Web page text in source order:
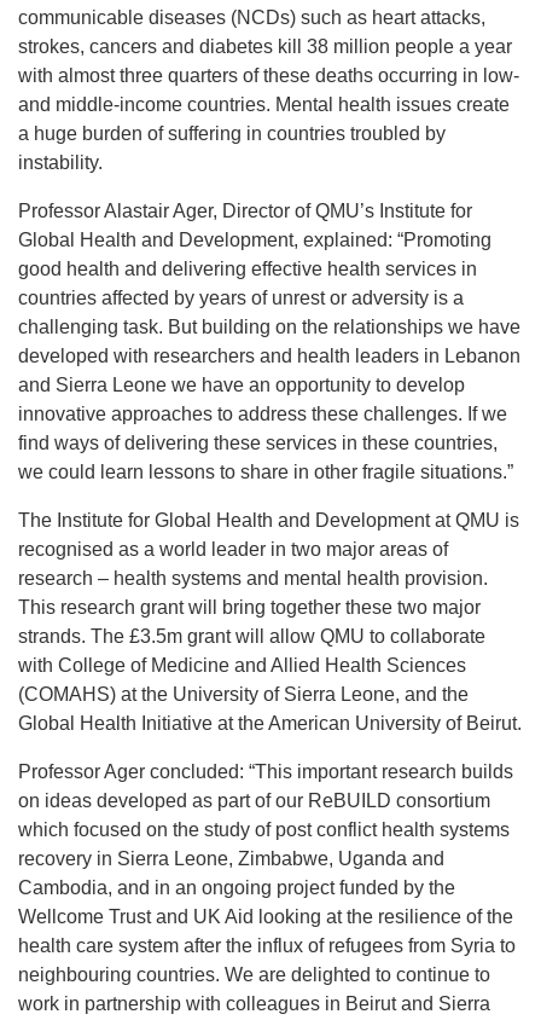
communicable diseases (NCDs) such as heart attacks,
strokes, cancers and diabetes kill 38 million people a year
with almost three quarters of these deaths occurring in low-
and middle-income countries. Mental health issues create
a huge burden of suffering in countries troubled by
instability.
Professor Alastair Ager, Director of QMU’s Institute for
Global Health and Development, explained: “Promoting
good health and delivering effective health services in
countries affected by years of unrest or adversity is a
challenging task. But building on the relationships we have
developed with researchers and health leaders in Lebanon
and Sierra Leone we have an opportunity to develop
innovative approaches to address these challenges. If we
find ways of delivering these services in these countries,
we could learn lessons to share in other fragile situations.”
The Institute for Global Health and Development at QMU is
recognised as a world leader in two major areas of
research – health systems and mental health provision.
This research grant will bring together these two major
strands. The £3.5m grant will allow QMU to collaborate
with College of Medicine and Allied Health Sciences
(COMAHS) at the University of Sierra Leone, and the
Global Health Initiative at the American University of Beirut.
Professor Ager concluded: “This important research builds
on ideas developed as part of our ReBUILD consortium
which focused on the study of post conflict health systems
recovery in Sierra Leone, Zimbabwe, Uganda and
Cambodia, and in an ongoing project funded by the
Wellcome Trust and UK Aid looking at the resilience of the
health care system after the influx of refugees from Syria to
neighbouring countries. We are delighted to continue to
work in partnership with colleagues in Beirut and Sierra